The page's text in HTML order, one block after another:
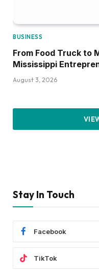
BUSINESS
From Food Truck to
Mississippi
August 3, 2026
Stay In Touch
Facebook
TikTok